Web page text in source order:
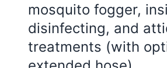
mosquito fogger,
disinfecting, and
treatments (with